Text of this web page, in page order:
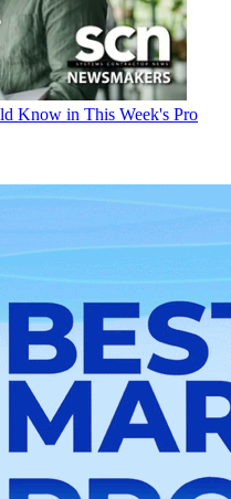
Know in This Week's Pro